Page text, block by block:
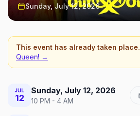
Sunday, July 12, 2026
This event has already taken place.
Queen! →
JUL
12
Sunday, July 12, 2026
10 PM - 4 AM